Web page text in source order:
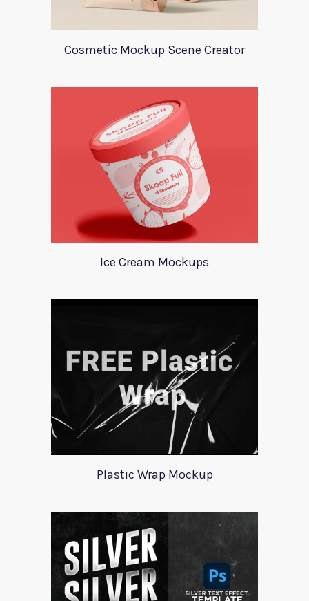
Cosmetic Mockup Scene Creator
Ice Cream Mockups
Plastic Wrap Mockup